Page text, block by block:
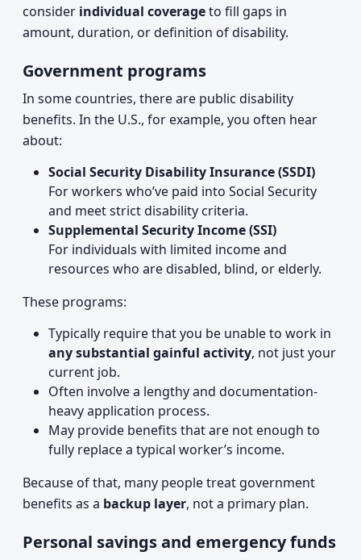
consider individual coverageto fill gaps in
amount, duration, or definition of disability.
Government programs
In some countries, there are public disability
benefits. In the U.S., for example, you often hear
about:
Social Security Disability Insurance (SSDI)
For workers who’ve paid into Social Security
and meet strict disability criteria.
Supplemental Security Income (SSI)
For individuals with limited income and
resources who are disabled, blind, or elderly.
These programs:
Typically require that you be unable to work in
any substantial gainful activity, not just your
current job.
Often involve a lengthy and documentation-
heavy application process.
May provide benefits that are not enough to
fully replace a typical worker’s income.
Because of that, many people treat government
benefits as a backup layer, not a primary plan.
Personal savings and emergency funds